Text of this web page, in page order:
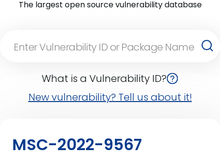
The largest open source vulnerability database
What is a Vulnerability ID?
New vulnerability? Tell us about it!
MSC-2022-9567